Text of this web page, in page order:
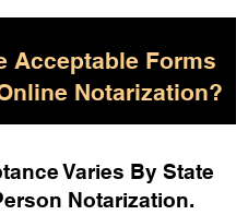
Acceptable Forms
Notarization?
Varies By State
Notarization.